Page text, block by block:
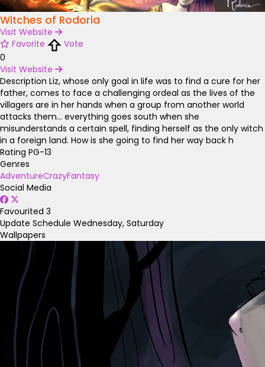
Witches of Rodoria
Visit Website
Favorite
Vote
0
Visit Website
Description Liz, whose only goal in life was to find a cure for her
father, comes to face a challenging ordeal as the lives of the
villagers are in her hands when a group from another world
attacks them… everything goes south when she
misunderstands a certain spell, finding herself as the only witch
in a foreign land. How is she going to find her way back h
Rating PG-13
Genres
AdventureCrazyFantasy
Social Media
Favourited 3
Update Schedule Wednesday, Saturday
Wallpapers